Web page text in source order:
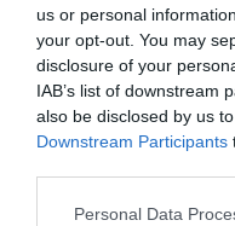
us or personal
your opt-out. You may
disclosure of your
IAB’s list of downstream
also be disclosed by us
Downstream Participants
Personal Data